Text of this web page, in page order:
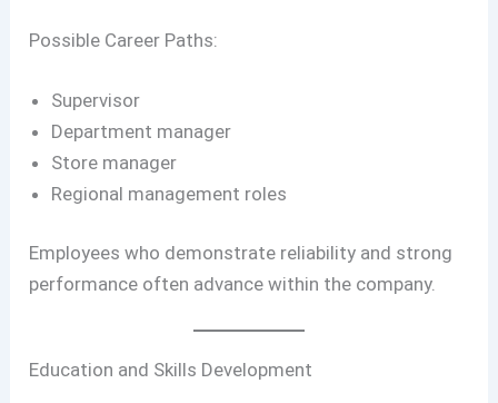
Possible Career Paths:
Supervisor
Department manager
Store manager
Regional management roles
Employees who demonstrate reliability and strong
performance often advance within the company.
Education and Skills Development